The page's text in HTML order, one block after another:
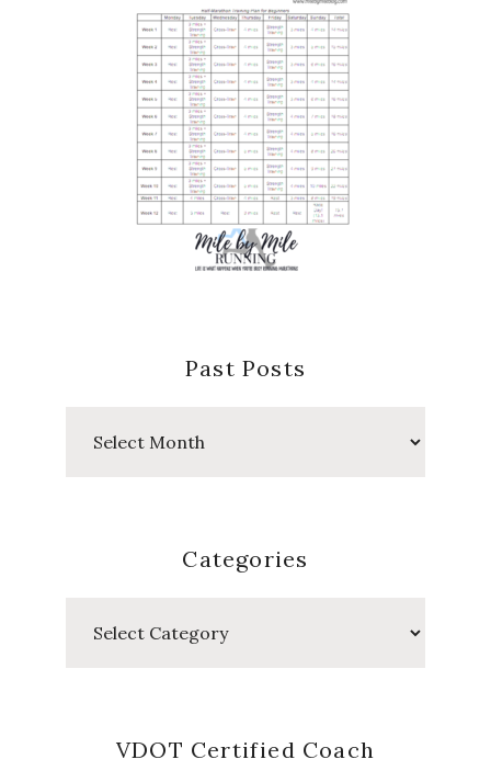
Past Posts
Categories
VDOT Certified Coach